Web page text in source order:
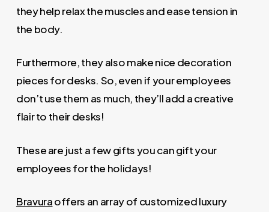
they help relax the muscles and ease tension in
the body.
Furthermore, they also make nice decoration
pieces for desks. So, even if your employees
don’t use them as much, they’ll add a creative
flair to their desks!
These are just a few gifts you can gift your
employees for the holidays!
Bravuraoffers an array of customized luxury